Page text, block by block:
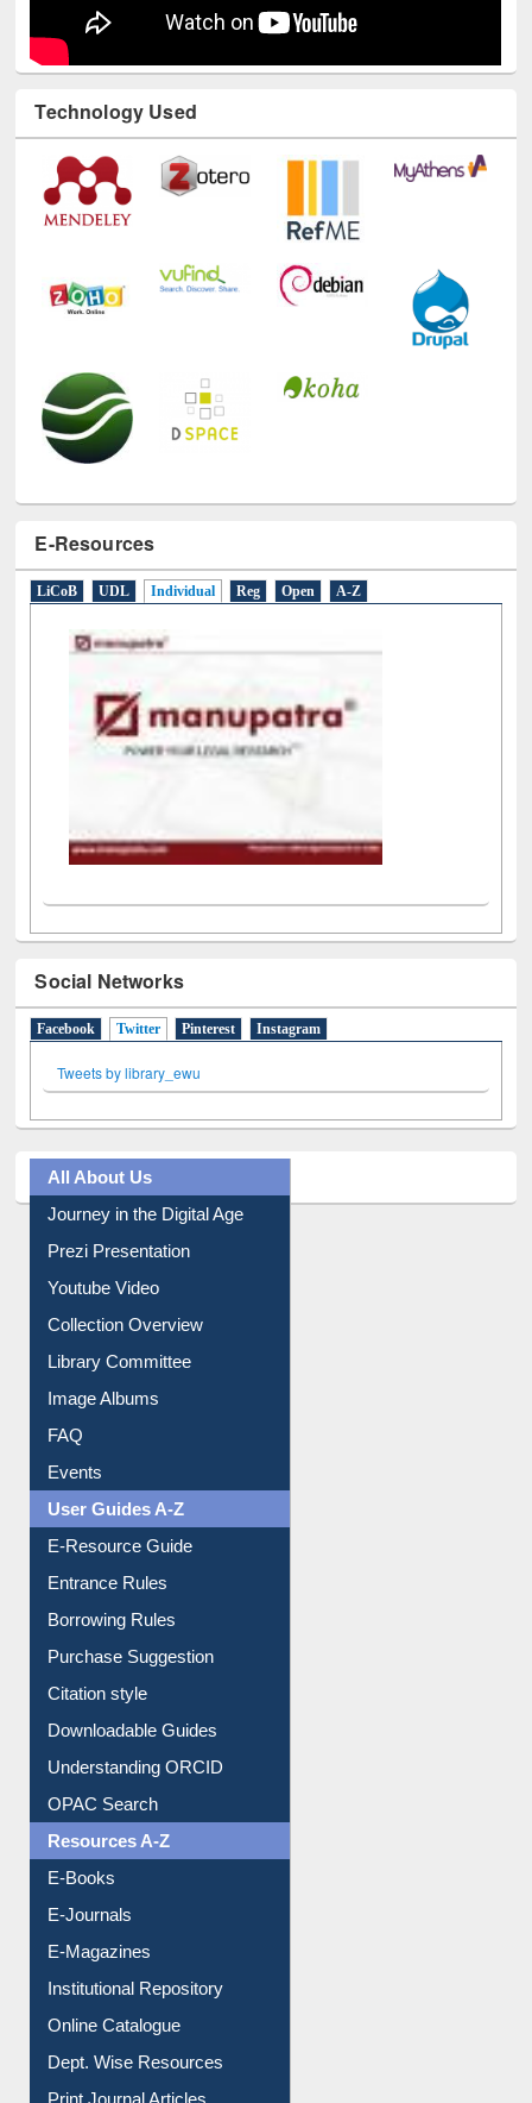
Technology Used
E-Resources
LiCoB UDL Individual Reg Open A-Z
Social Networks
Facebook Twitter (active tab)
Pinterest Instagram
Tweets by library_ewu
All About Us
Journey in the Digital Age
Prezi Presentation
Youtube Video
Collection Overview
Library Committee
Image Albums
FAQ
Events
User Guides A-Z
E-Resource Guide
Entrance Rules
Borrowing Rules
Purchase Suggestion
Citation style
Downloadable Guides
Understanding ORCID
OPAC Search
Resources A-Z
E-Books
E-Journals
E-Magazines
Institutional Repository
Online Catalogue
Dept. Wise Resources